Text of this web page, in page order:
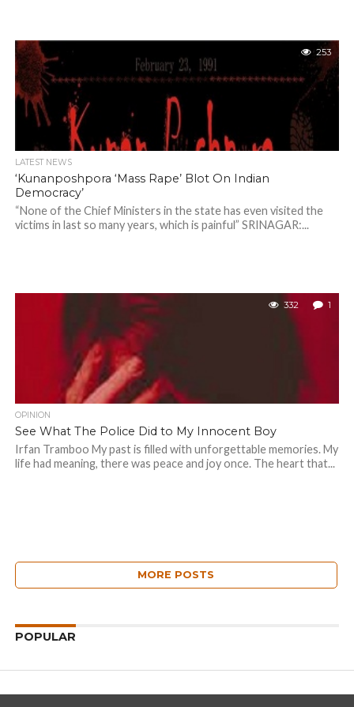
253
LATEST NEWS
‘Kunanposhpora ‘Mass Rape’ Blot On Indian
Democracy’
“None of the Chief Ministers in the state has even visited the
victims in last so many years, which is painful” SRINAGAR:...
332 1
OPINION
See What The Police Did to My Innocent Boy
Irfan Tramboo My past is filled with unforgettable memories. My
life had meaning, there was peace and joy once. The heart that...
MORE POSTS
POPULAR